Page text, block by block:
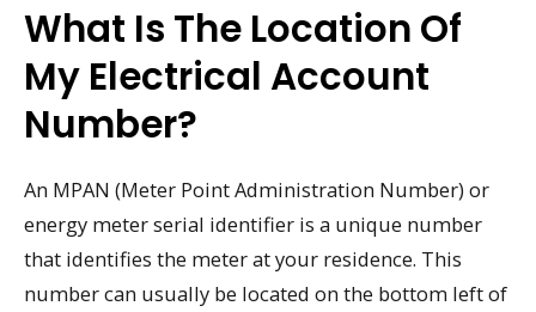
What Is The Location Of
My Electrical Account
Number?
An MPAN (Meter Point Administration Number) or
energy meter serial identifier is a unique number
that identifies the meter at your residence. This
number can usually be located on the bottom left of